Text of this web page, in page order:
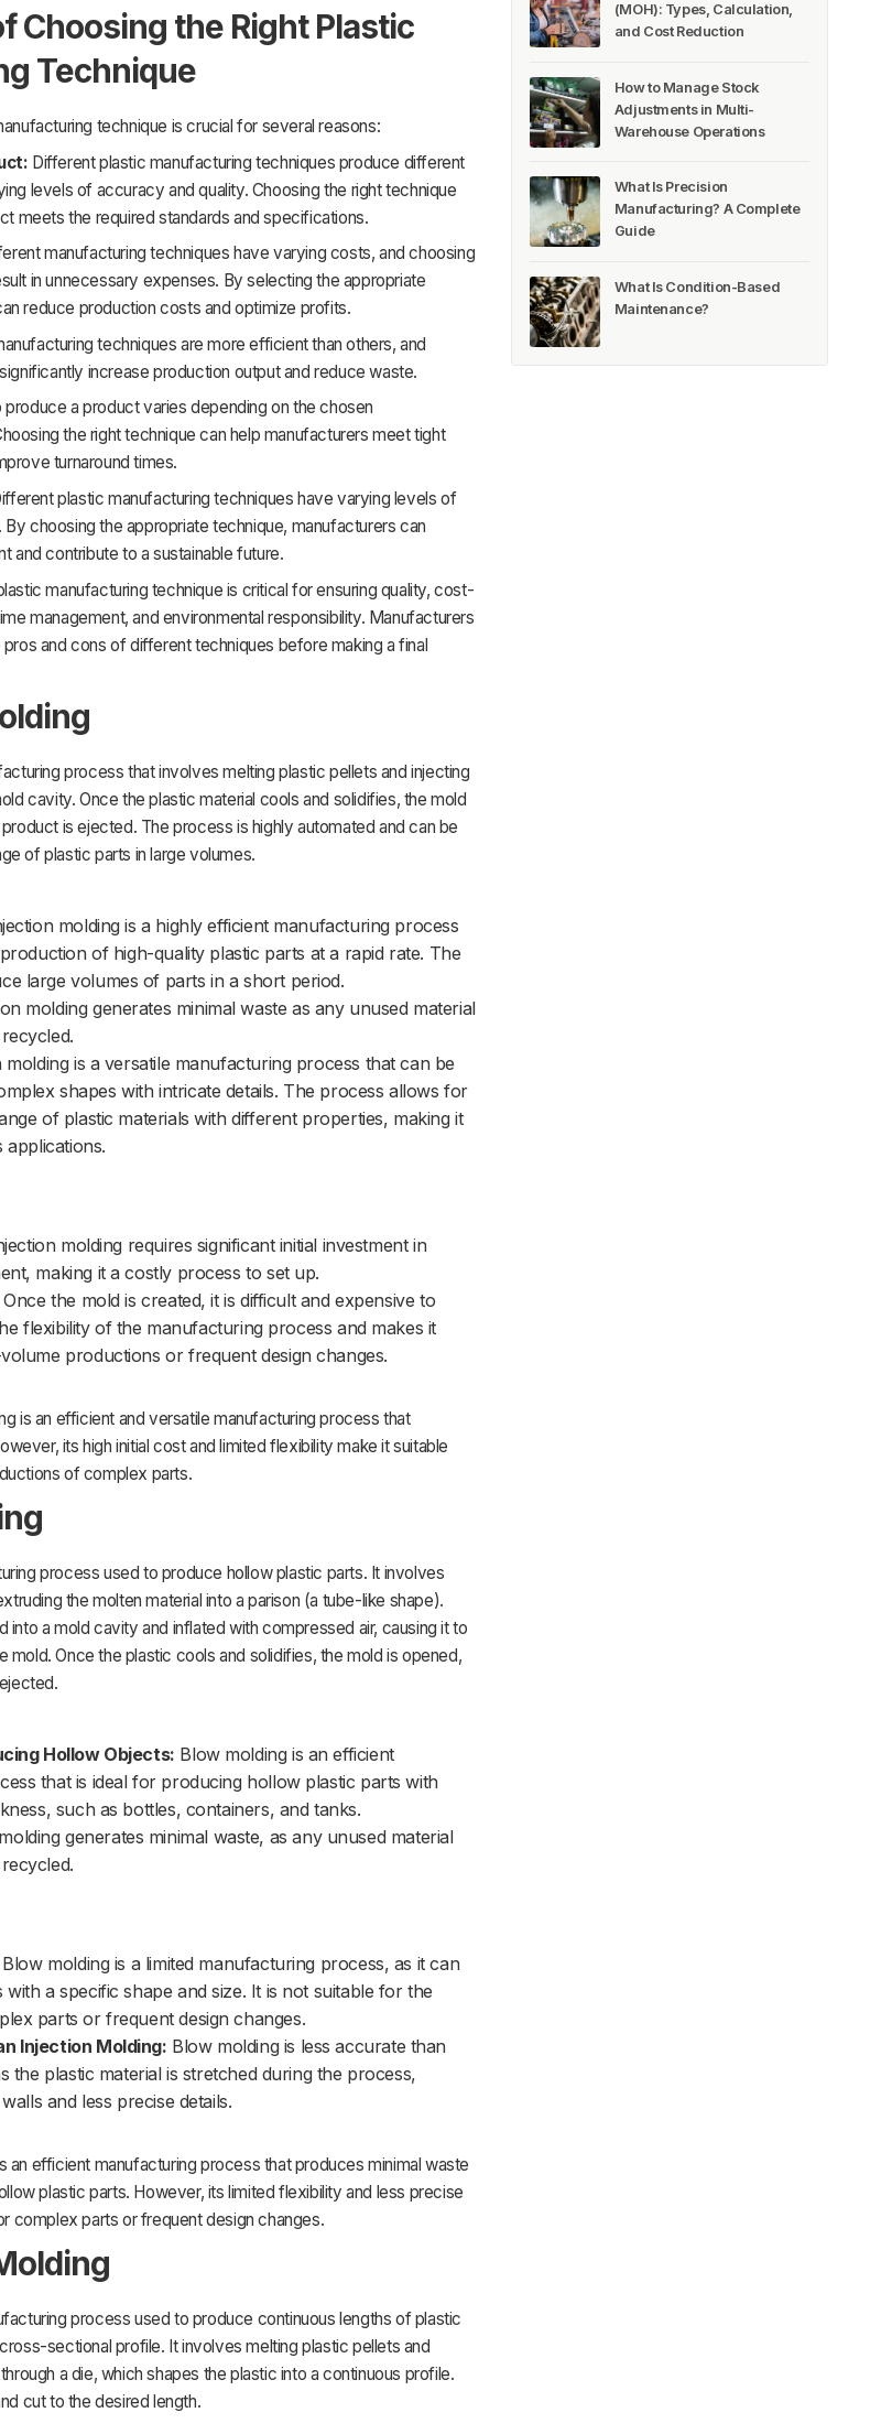
Choosing the Right Plastic
Technique
technique is crucial for several reasons:
Different plastic manufacturing techniques produce different
levels of accuracy and quality. Choosing the right technique
meets the required standards and specifications.
manufacturing techniques have varying costs, and choosing
in unnecessary expenses. By selecting the appropriate
reduce production costs and optimize profits.
techniques are more efficient than others, and
increase production output and reduce waste.
produce a product varies depending on the chosen
the right technique can help manufacturers meet tight
turnaround times.
plastic manufacturing techniques have varying levels of
choosing the appropriate technique, manufacturers can
and contribute to a sustainable future.
manufacturing technique is critical for ensuring quality, cost-
management, and environmental responsibility. Manufacturers
and cons of different techniques before making a final
process that involves melting plastic pellets and injecting
cavity. Once the plastic material cools and solidifies, the mold
is ejected. The process is highly automated and can be
of plastic parts in large volumes.
molding is a highly efficient manufacturing process
of high-quality plastic parts at a rapid rate. The
large volumes of parts in a short period.
molding generates minimal waste as any unused material
molding is a versatile manufacturing process that can be
shapes with intricate details. The process allows for
of plastic materials with different properties, making it
molding requires significant initial investment in
making it a costly process to set up.
Once the mold is created, it is difficult and expensive to
flexibility of the manufacturing process and makes it
productions or frequent design changes.
is an efficient and versatile manufacturing process that
its high initial cost and limited flexibility make it suitable
of complex parts.
process used to produce hollow plastic parts. It involves
the molten material into a parison (a tube-like shape).
into a mold cavity and inflated with compressed air, causing it to
mold. Once the plastic cools and solidifies, the mold is opened,
Hollow Objects: Blow molding is an efficient
that is ideal for producing hollow plastic parts with
such as bottles, containers, and tanks.
generates minimal waste, as any unused material
Blow molding is a limited manufacturing process, as it can
a specific shape and size. It is not suitable for the
parts or frequent design changes.
Injection Molding: Blow molding is less accurate than
the plastic material is stretched during the process,
and less precise details.
an efficient manufacturing process that produces minimal waste
plastic parts. However, its limited flexibility and less precise
complex parts or frequent design changes.
process used to produce continuous lengths of plastic
sectional profile. It involves melting plastic pellets and
a die, which shapes the plastic into a continuous profile.
cut to the desired length.
(MOH): Types, Calculation,
and Cost Reduction
How to Manage Stock
Adjustments in Multi-
Warehouse Operations
What Is Precision
Manufacturing? A Complete
Guide
What Is Condition-Based
Maintenance?